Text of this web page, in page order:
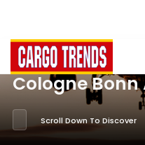
Cologne
Scroll Down To Discover